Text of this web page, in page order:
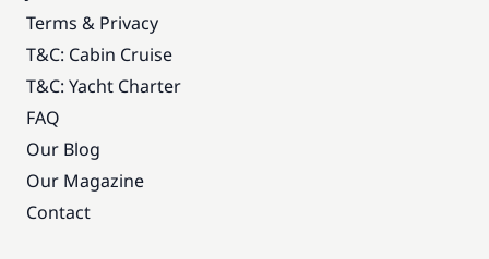
Terms & Privacy
T&C: Cabin Cruise
T&C: Yacht Charter
FAQ
Our Blog
Our Magazine
Contact